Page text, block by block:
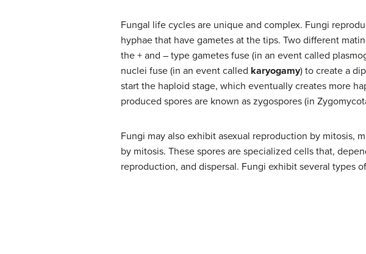
Fungal life cycles are unique and complex. Fungi
hyphae that have gametes at the tips. Two different
the + and – type gametes fuse (in an event called
nuclei fuse (in an event called karyogamy) to create a
start the haploid stage, which eventually creates more
produced spores are known as zygospores (in
Fungi may also exhibit asexual reproduction by mitosis,
by mitosis. These spores are specialized cells that,
reproduction, and dispersal. Fungi exhibit several types